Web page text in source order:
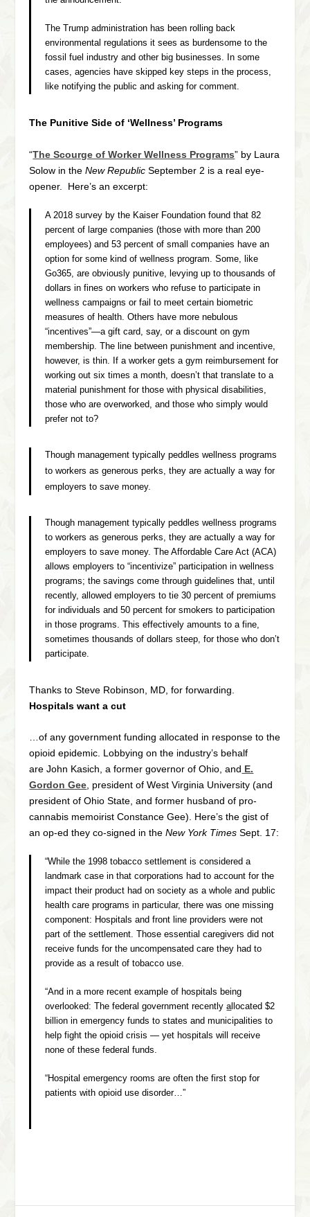
The Trump administration has been rolling back
environmental regulations it sees as burdensome to the
fossil fuel industry and other big businesses. In some
cases, agencies have skipped key steps in the process,
like notifying the public and asking for comment.
The Punitive Side of ‘Wellness’ Programs
“The Scourge of Worker Wellness Programs” by Laura
Solow in theNew Republic September 2 is a real eye-
opener. Here’s an excerpt:
A 2018 survey by the Kaiser Foundation found that 82
percent of large companies (those with more than 200
employees) and 53 percent of small companies have an
option for some kind of wellness program. Some, like
Go365, are obviously punitive, levying up to thousands of
dollars in fines on workers who refuse to participate in
wellness campaigns or fail to meet certain biometric
measures of health. Others have more nebulous
“incentives”—a gift card, say, or a discount on gym
membership. The line between punishment and incentive,
however, is thin. If a worker gets a gym reimbursement for
working out six times a month, doesn’t that translate to a
material punishment for those with physical disabilities,
those who are overworked, and those who simply would
prefer not to?
Though management typically peddles wellness programs
to workers as generous perks, they are actually a way for
employers to save money.
Though management typically peddles wellness programs
to workers as generous perks, they are actually a way for
employers to save money. The Affordable Care Act (ACA)
allows employers to “incentivize” participation in wellness
programs; the savings come through guidelines that, until
recently, allowed employers to tie 30 percent of premiums
for individuals and 50 percent for smokers to participation
in those programs. This effectively amounts to a fine,
sometimes thousands of dollars steep, for those who don’t
participate.
Thanks to Steve Robinson, MD, for forwarding.
Hospitals want a cut
…of any government funding allocated in response to the
opioid epidemic. Lobbying on the industry’s behalf
are John Kasich, a former governor of Ohio, and E.
Gordon Gee , president of West Virginia University (and
president of Ohio State, and former husband of pro-
cannabis memoirist Constance Gee). Here’s the gist of
an op-ed they co-signed in theNew York Times Sept. 17:
“While the 1998 tobacco settlement is considered a
landmark case in that corporations had to account for the
impact their product had on society as a whole and public
health care programs in particular, there was one missing
component: Hospitals and front line providers were not
part of the settlement. Those essential caregivers did not
receive funds for the uncompensated care they had to
provide as a result of tobacco use.
“And in a more recent example of hospitals being
overlooked: The federal government recentlyallocated $2
billion in emergency funds to states and municipalities to
help fight the opioid crisis — yet hospitals will receive
none of these federal funds.
“Hospital emergency rooms are often the first stop for
patients with opioid use disorder…”